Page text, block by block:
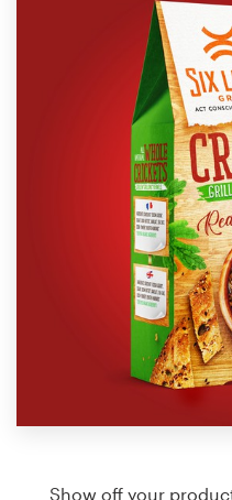
Show off your
Design contests
Find a designer
Discover inspiration
99designs Studio